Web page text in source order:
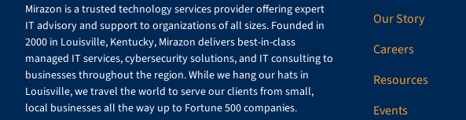
Mirazon is a trusted technology services provider offering expert
IT advisory and support to organizations of all sizes. Founded in
2000 in Louisville, Kentucky, Mirazon delivers best-in-class
managed IT services, cybersecurity solutions, and IT consulting to
businesses throughout the region. While we hang our hats in
Louisville, we travel the world to serve our clients from small,
local businesses all the way up to Fortune 500 companies.
Our Story
Careers
Resources
Events